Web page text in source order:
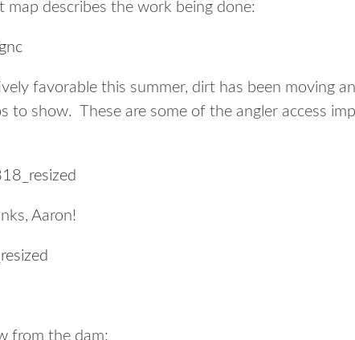
map describes the work being done:
favorable this summer, dirt has been moving
to show. These are some of the angler access
Aaron!
from the dam: